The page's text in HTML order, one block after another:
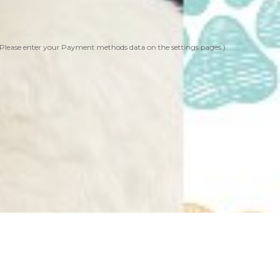
enter your Payment methods data on the settings pages.)